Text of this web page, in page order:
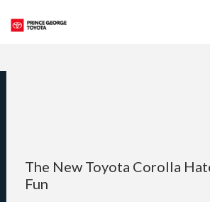
The New Toyota Corolla
Fun